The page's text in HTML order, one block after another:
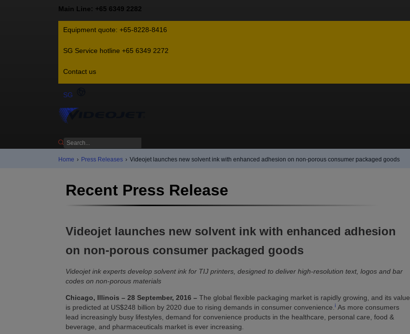
Main Line: +65 6349 2282
Equipment quote: +65-8228-8416
SG Service hotline +65 6349 2272
Contact us
SG
Home › Press Releases › Videojet launches new solvent ink with enhanced adhesion on non-porous consumer packaged goods
Recent Press Release
Videojet launches new solvent ink with enhanced adhesion
on non-porous consumer packaged goods
Videojet ink experts develop solvent ink for TIJ printers, designed to deliver high-resolution text, logos and bar
codes on non-porous materials
Chicago, Illinois – 28 September, 2016 – The global flexible packaging market is rapidly growing, and its value
is predicted at US$248 billion by 2020 due to rising demands in consumer convenience.i As more consumers
lead increasingly busy lifestyles, demand for convenience products in the healthcare, personal care, food &
beverage, and pharmaceuticals market is ever increasing.